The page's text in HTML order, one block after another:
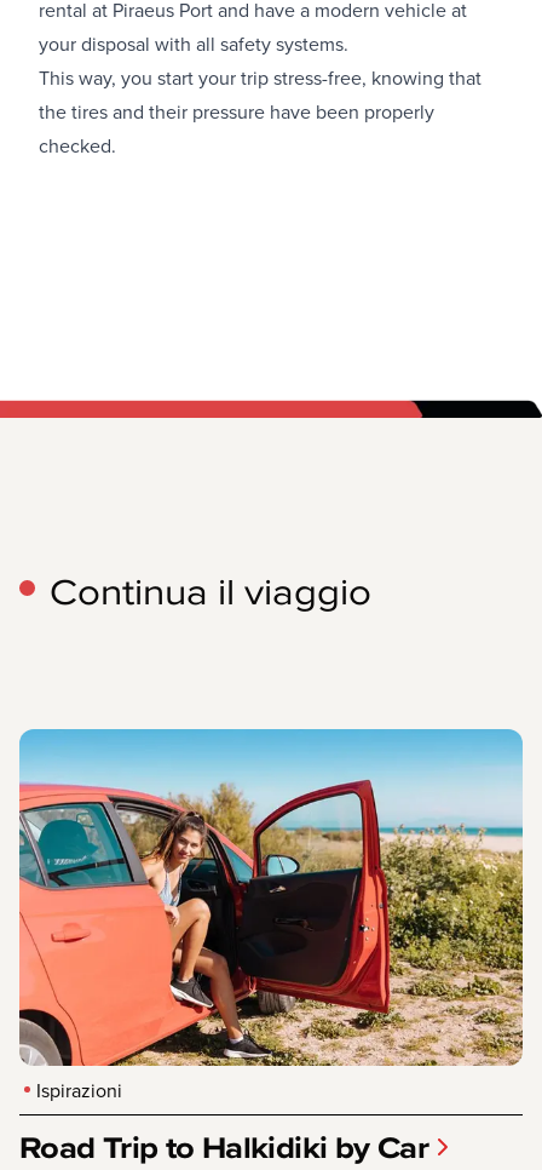
rental at Piraeus Portand have a modern vehicle at
your disposal with all safety systems.
This way, you start your trip stress-free, knowing that
the tires and their pressure have been properly
checked.
Continua il viaggio
Ispirazioni
Road Trip to Halkidiki by Car